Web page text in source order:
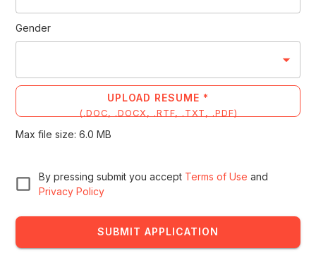
Gender
UPLOAD RESUME *
(.DOC, .DOCX, .RTF, .TXT, .PDF)
Max file size:6.0 MB
By pressing submit you accept Terms of Use and
Privacy Policy
SUBMIT APPLICATION